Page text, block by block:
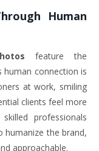
Human
feature the
human connection is
at work, smiling
clients feel more
professionals
humanize the brand,
approachable.